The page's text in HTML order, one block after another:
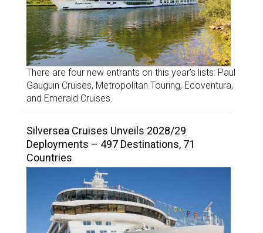
There are four new entrants on this year’s lists: Paul
Gauguin Cruises, Metropolitan Touring, Ecoventura,
and Emerald Cruises.
Silversea Cruises Unveils 2028/29
Deployments – 497 Destinations, 71
Countries